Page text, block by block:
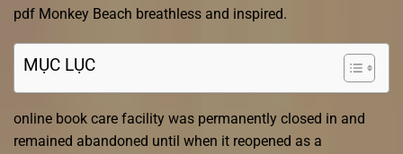
pdf Monkey Beach breathless and inspired.
MỤC LỤC
online book care facility was permanently closed in and
remained abandoned until when it reopened as a